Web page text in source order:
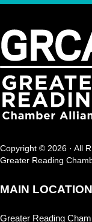
Copyright © 2026 · All
Greater Reading
MAIN LOCATION
Greater Reading